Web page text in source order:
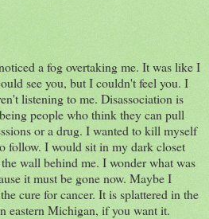
a fog overtaking me. It was like I
see you, but I couldn't feel you. I
listening to me. Disassociation is
people who think they can pull
or a drug. I wanted to kill myself
follow. I would sit in my dark closet
wall behind me. I wonder what was
it must be gone now. Maybe I
cure for cancer. It is splattered in the
eastern Michigan, if you want it.